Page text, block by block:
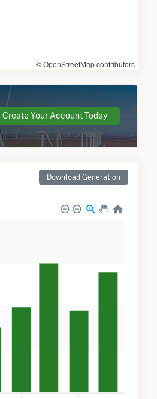
© OpenStreetMap contributors
Create Your Account Today
Download Generation